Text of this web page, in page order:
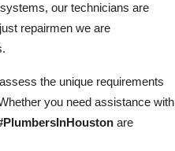
our technicians are
repairmen we are
the unique requirements
you need assistance with
are